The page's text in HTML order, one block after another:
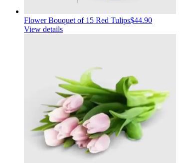
Flower Bouquet of 15 Red Tulips$44.90
View details